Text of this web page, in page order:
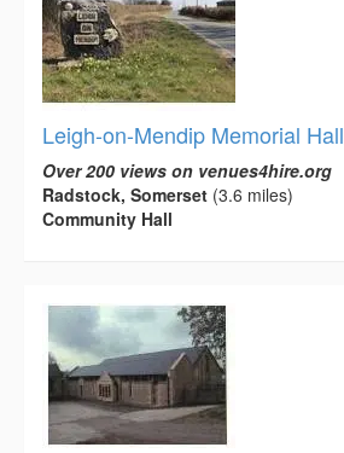
Leigh-on-Mendip Memorial Hall
Over 200 views on venues4hire.org
Radstock, Somerset (3.6 miles)
Community Hall